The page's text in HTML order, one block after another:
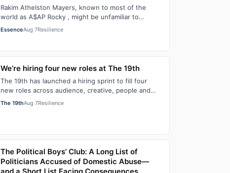
Rakim Athelston Mayers, known to most of the
world as A$AP Rocky , might be unfamiliar to
someone who grew up with him on the streets of
EssenceAug 7Resilience
We’re hiring four new roles at The 19th
The 19th has launched a hiring sprint to fill four
new roles across audience, creative, people and
operations functions. These roles grew ou…
The 19thAug 7Resilience
The Political Boys’ Club: A Long List of
Politicians Accused of Domestic Abuse—